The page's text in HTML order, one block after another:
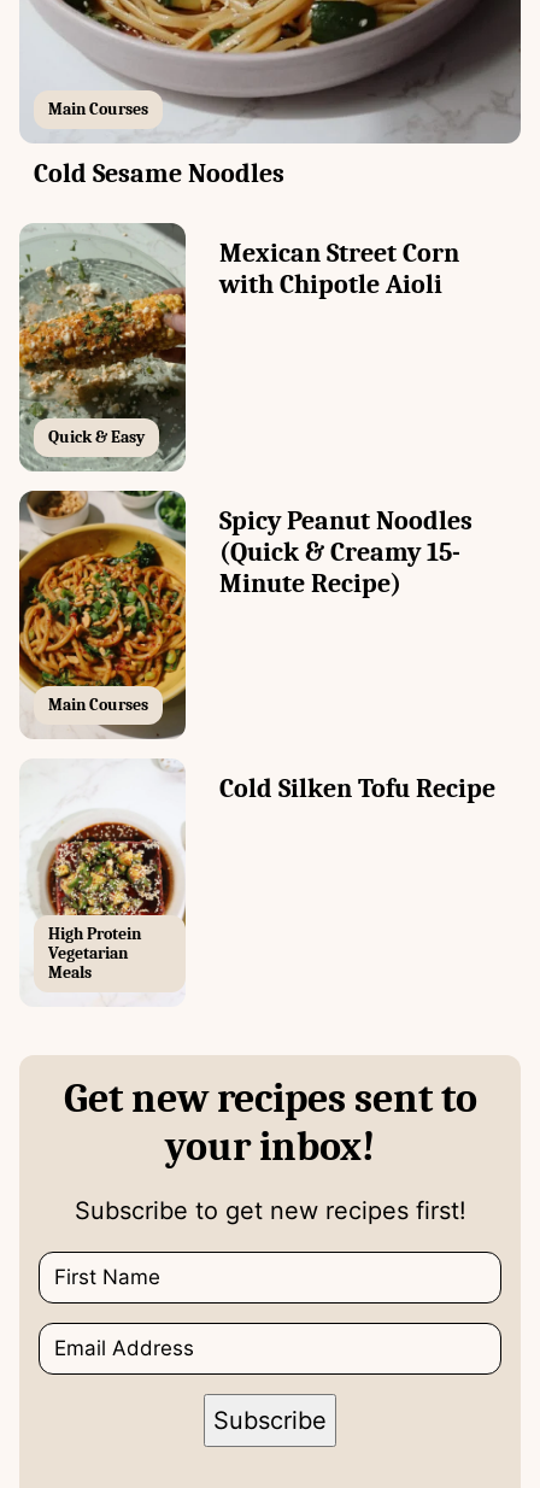
Main Courses
Cold Sesame Noodles
Quick & Easy
Mexican Street Corn
with Chipotle Aioli
Main Courses
Spicy Peanut Noodles
(Quick & Creamy 15-
Minute Recipe)
High Protein
Vegetarian
Meals
Cold Silken Tofu Recipe
Get new recipes sent to
your inbox!
Subscribe to get new recipes first!
N
a
e
E
N
a
m
e
*
E
m
a
Subscribe